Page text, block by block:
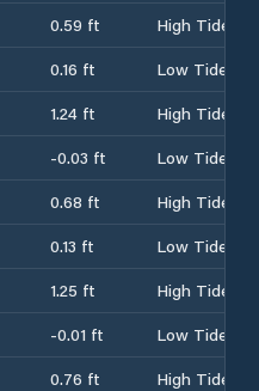
0.59 ft
High Tide
0.16 ft
Low Tide
1.24 ft
High Tide
-0.03 ft
Low Tide
0.68 ft
High Tide
0.13 ft
Low Tide
1.25 ft
High Tide
-0.01 ft
Low Tide
0.76 ft
High Tide